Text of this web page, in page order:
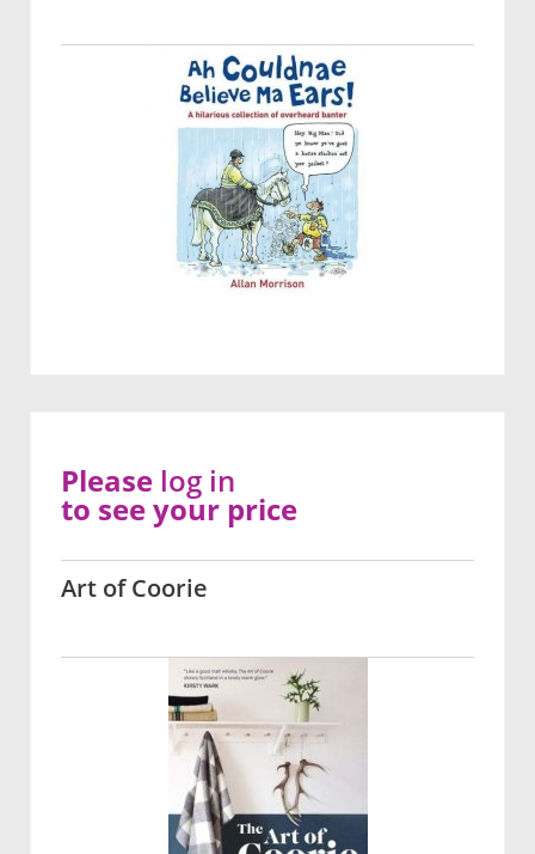
Art of Coorie
Please log in
to see your price